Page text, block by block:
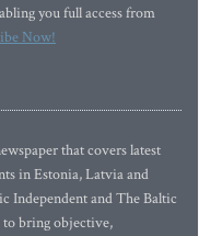
you full access from
Now!
that covers latest
in Estonia, Latvia and
Independent and The Baltic
to bring objective,